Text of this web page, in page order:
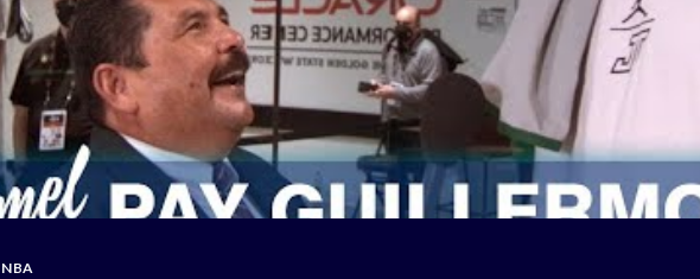
NBA